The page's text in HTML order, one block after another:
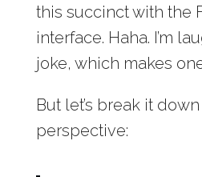
this succinct with the
interface. Haha. I’m
joke, which makes
But let’s break it
perspective: